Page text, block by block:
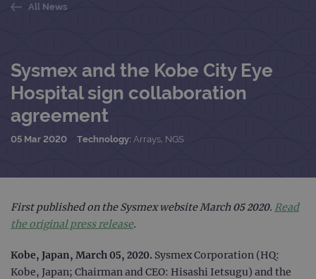
All News
Sysmex and the Kobe City Eye
Hospital sign collaboration
agreement
05 Mar 2020 Technology: Arrays, NGS
First published on the Sysmex website March 05 2020. Read
the original press release.
Kobe, Japan, March 05, 2020. Sysmex Corporation (HQ:
Kobe, Japan; Chairman and CEO: Hisashi Ietsugu) and the